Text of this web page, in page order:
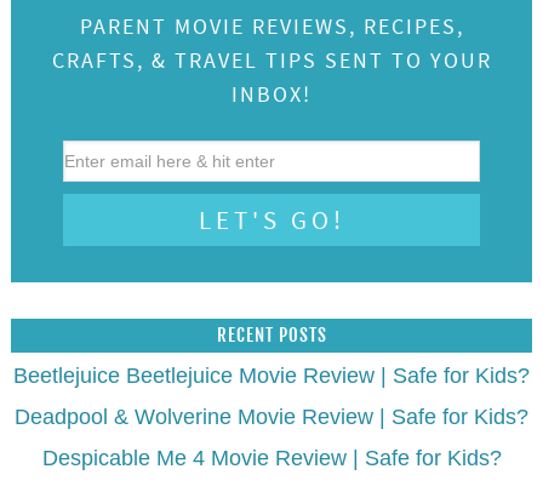
PARENT MOVIE REVIEWS, RECIPES,
CRAFTS, & TRAVEL TIPS SENT TO YOUR
INBOX!
RECENT POSTS
Beetlejuice Beetlejuice Movie Review | Safe for Kids?
Deadpool & Wolverine Movie Review | Safe for Kids?
Despicable Me 4 Movie Review | Safe for Kids?